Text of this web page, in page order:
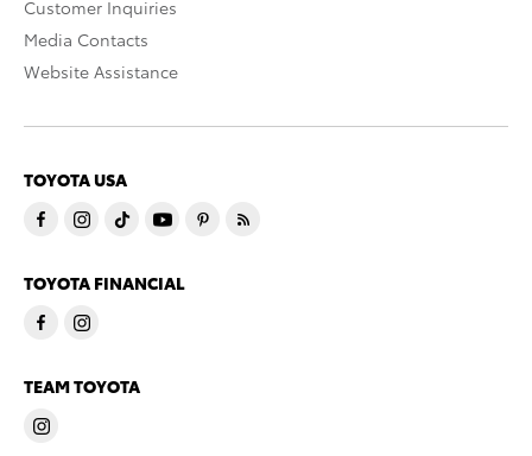
Customer Inquiries
Media Contacts
Website Assistance
TOYOTA USA
TOYOTA FINANCIAL
TEAM TOYOTA